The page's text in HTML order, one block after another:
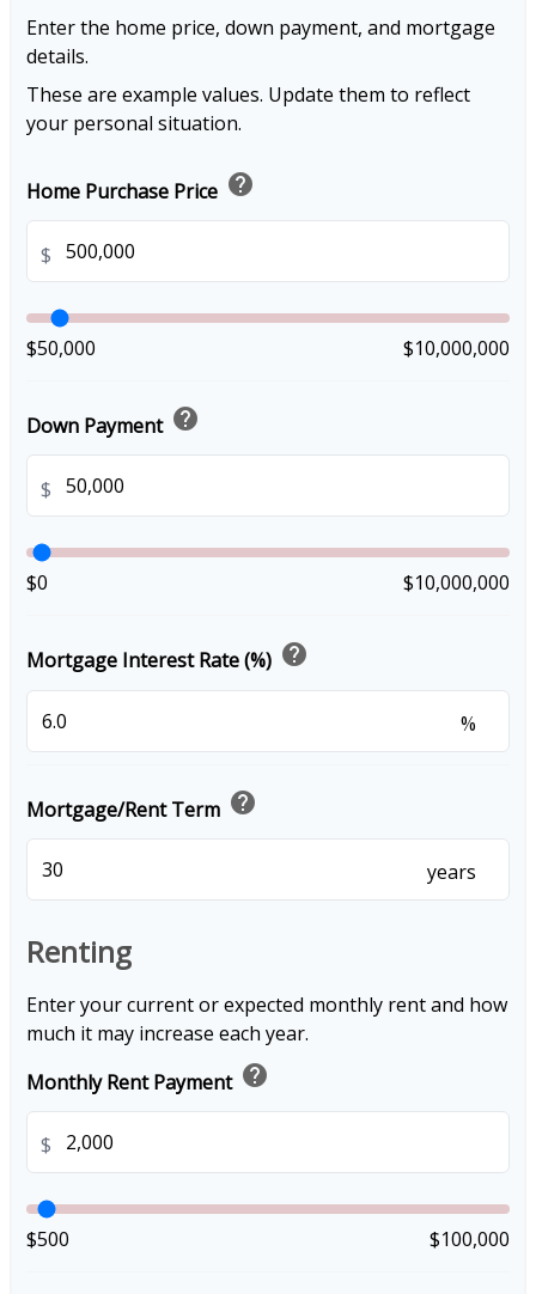
Enter the home price, down payment, and mortgage
details.
These are example values. Update them to reflect
your personal situation.
Home Purchase Price help
$
$50,000 $10,000,000
Down Payment help
$
$0 $10,000,000
Mortgage Interest Rate (%) help
%
Mortgage/Rent Term help
years
Renting
Enter your current or expected monthly rent and how
much it may increase each year.
Monthly Rent Payment help
$
$500 $100,000